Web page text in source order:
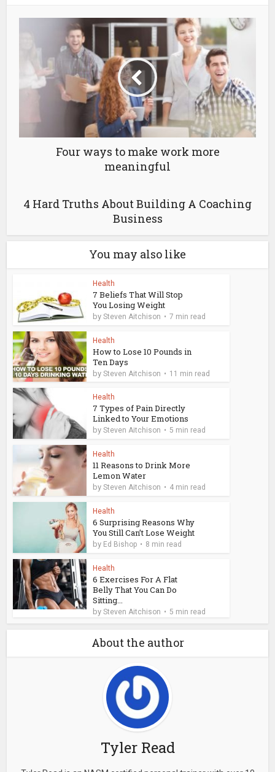
Four ways to make work more
meaningful
4 Hard Truths About Building A Coaching
Business
You may also like
Health
7 Beliefs That Will Stop
You Losing Weight
bySteven Aitchison 7 min read
Health
How to Lose 10 Pounds in
Ten Days
bySteven Aitchison 11 min read
Health
7 Types of Pain Directly
Linked to Your Emotions
bySteven Aitchison 5 min read
Health
11 Reasons to Drink More
Lemon Water
bySteven Aitchison 4 min read
Health
6 Surprising Reasons Why
You Still Can’t Lose Weight
by Ed Bishop 8 min read
Health
6 Exercises For A Flat
Belly That You Can Do
Sitting...
bySteven Aitchison 5 min read
About the author
Tyler Read